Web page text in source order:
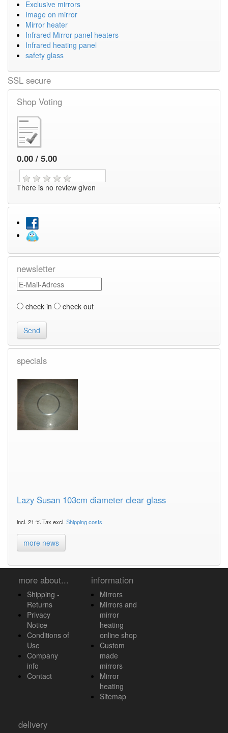
Exclusive mirrors
Image on mirror
Mirror heater
Infrared Mirror panel heaters
Infrared heating panel
safety glass
SSL secure
Shop Voting
0.00 / 5.00
There is no review given
newsletter
check in check out
specials
Lazy Susan 103cm diameter clear glass
incl. 21 % Tax excl.Shipping costs
more news
more about...
Shipping -
Returns
Privacy
Notice
Conditions of
Use
Company
info
Contact
information
Mirrors
Mirrors and
mirror
heating
online shop
Custom
made
mirrors
Mirror
heating
Sitemap
delivery